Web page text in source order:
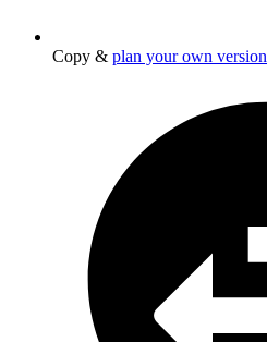
Copy & plan your own version